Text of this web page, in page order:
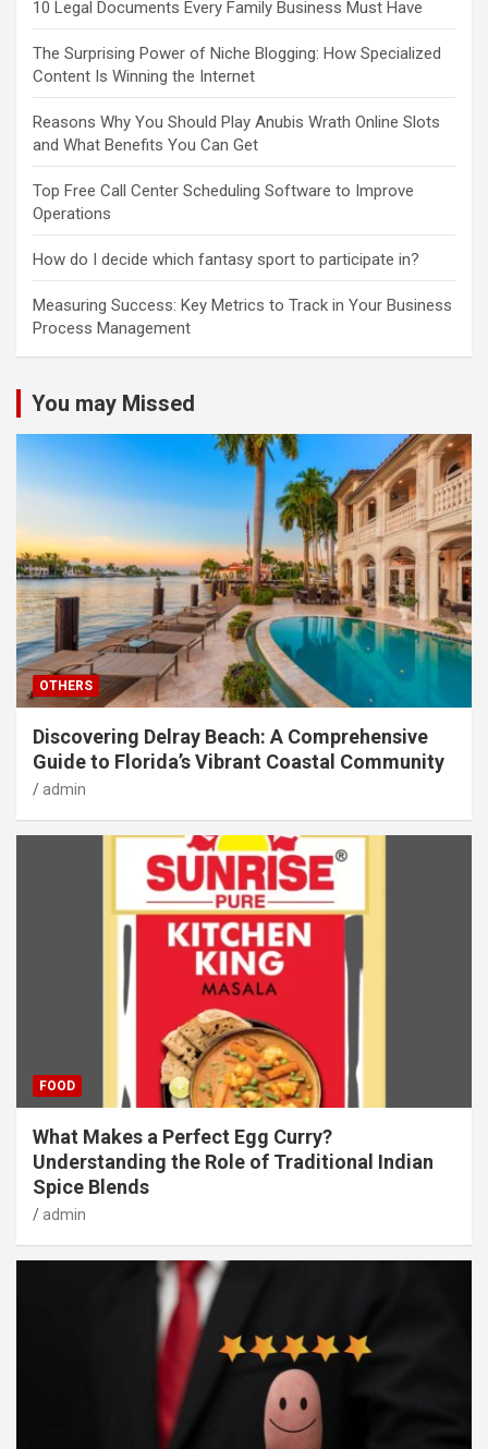
10 Legal Documents Every Family Business Must Have
The Surprising Power of Niche Blogging: How Specialized
Content Is Winning the Internet
Reasons Why You Should Play Anubis Wrath Online Slots
and What Benefits You Can Get
Top Free Call Center Scheduling Software to Improve
Operations
How do I decide which fantasy sport to participate in?
Measuring Success: Key Metrics to Track in Your Business
Process Management
You may Missed
OTHERS
Discovering Delray Beach: A Comprehensive
Guide to Florida’s Vibrant Coastal Community
admin
FOOD
What Makes a Perfect Egg Curry?
Understanding the Role of Traditional Indian
Spice Blends
admin